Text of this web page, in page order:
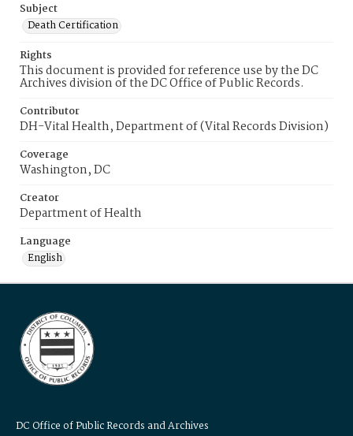
Subject
Death Certification
Rights
This document is provided for reference use by the DC
Archives division of the DC Office of Public Records.
Contributor
DH-Vital Health, Department of (Vital Records Division)
Coverage
Washington, DC
Creator
Department of Health
Language
English
DC Office of Public Records and Archives